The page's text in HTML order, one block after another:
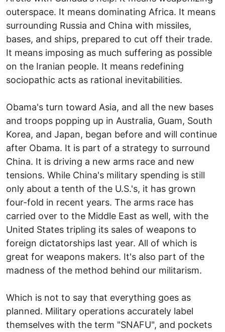
outerspace. It means dominating Africa. It means
surrounding Russia and China with missiles,
bases, and ships, prepared to cut off their trade.
It means imposing as much suffering as possible
on the Iranian people. It means redefining
sociopathic acts as rational inevitabilities.
Obama's turn toward Asia, and all the new bases
and troops popping up in Australia, Guam, South
Korea, and Japan, began before and will continue
after Obama. It is part of a strategy to surround
China. It is driving a new arms race and new
tensions. While China's military spending is still
only about a tenth of the U.S.'s, it has grown
four-fold in recent years. The arms race has
carried over to the Middle East as well, with the
United States tripling its sales of weapons to
foreign dictatorships last year. All of which is
great for weapons makers. It's also part of the
madness of the method behind our militarism.
Which is not to say that everything goes as
planned. Military operations accurately label
themselves with the term "SNAFU", and pockets